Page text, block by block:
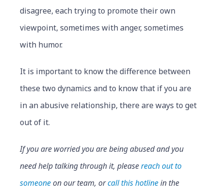
disagree, each trying to promote their own
viewpoint, sometimes with anger, sometimes
with humor.
It is important to know the difference between
these two dynamics and to know that if you are
in an abusive relationship, there are ways to get
out of it.
If you are worried you are being abused and you
need help talking through it, pleasereach out to
someoneon our team, orcall this hotlinein the